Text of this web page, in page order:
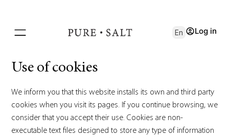
En Log in
Use of cookies
We inform you that this website installs its own and third party
cookies when you visit its pages. If you continue browsing, we
consider that you accept their use. Cookies are non-
executable text files designed to store any type of information